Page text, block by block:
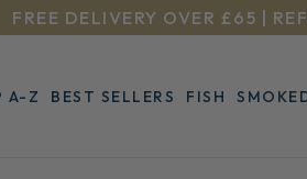
FREE DELIVERY OVER £65 |
A-Z BEST SELLERS FISH